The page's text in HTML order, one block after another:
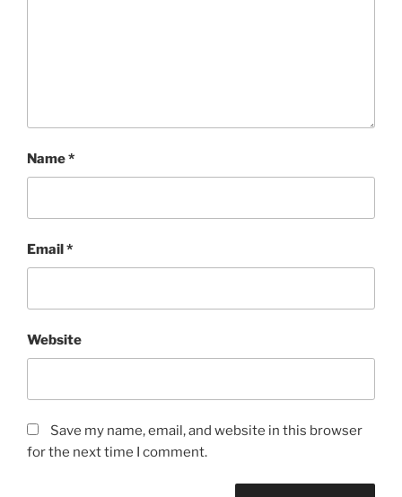
Name*
Email*
Website
Save my name, email, and website in this browser
for the next time I comment.